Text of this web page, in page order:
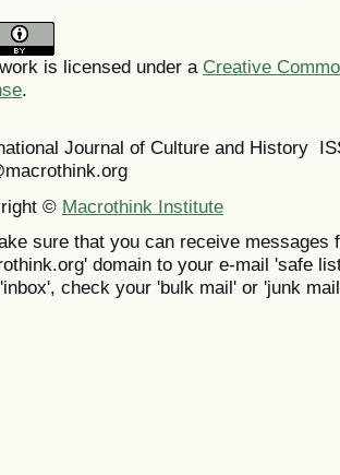
is licensed under a Creative
.
Journal of Culture and History
© Macrothink Institute
sure that you can receive messages
domain to your e-mail 'safe
check your 'bulk mail' or 'junk